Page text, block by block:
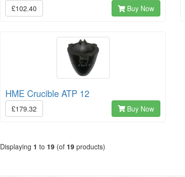
£102.40 Buy Now
HME Crucible ATP 12
£179.32 Buy Now
Displaying 1 to 19 (of 19 products)